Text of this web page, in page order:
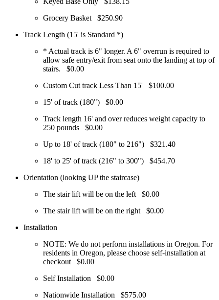
Grocery Basket
$250.90
Track Length (15' is Standard *)
* Actual track is 6" longer. A 6" overrun is required to
allow safe entry/exit from seat onto the landing at top of
stairs.
$0.00
Custom Cut track Less Than 15'
$100.00
15' of track (180")
$0.00
Track length 16' and over reduces weight capacity to
250 pounds
$0.00
Up to 18' of track (180" to 216")
$321.40
18' to 25' of track (216" to 300")
$454.70
Orientation (looking UP the staircase)
The stair lift will be on the left
$0.00
The stair lift will be on the right
$0.00
Installation
NOTE: We do not perform installations in Oregon. For
residents in Oregon, please choose self-installation at
checkout
$0.00
Self Installation
$0.00
Nationwide Installation
$575.00